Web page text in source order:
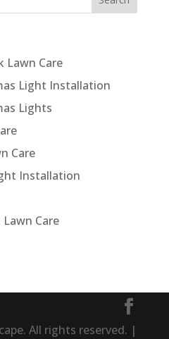
Lawn Care
Light Installation
Lights
Care
Installation
Care
All rights reserved. |